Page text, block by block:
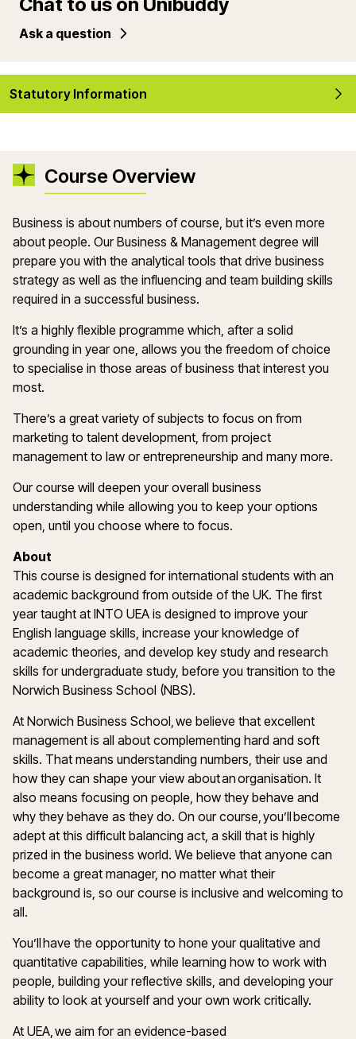
Ask a question
Statutory Information
Course Overview
Business is about numbers of course, but it’s even more
about people. Our Business & Management degree will
prepare you with the analytical tools that drive business
strategy as well as the influencing and team building skills
required in a successful business.
It’s a highly flexible programme which, after a solid
grounding in year one, allows you the freedom of choice
to specialise in those areas of business that interest you
most.
There’s a great variety of subjects to focus on from
marketing to talent development, from project
management to law or entrepreneurship and many more.
Our course will deepen your overall business
understanding while allowing you to keep your options
open, until you choose where to focus.
About
This course is designed for international students with an
academic background from outside of the UK. The first
year taught at INTO UEA is designed to improve your
English language skills, increase your knowledge of
academic theories, and develop key study and research
skills for undergraduate study, before you transition to the
Norwich Business School (NBS).
At Norwich Business School, we believe that excellent
management is all about complementing hard and soft
skills. That means understanding numbers, their use and
how they can shape your view about an organisation. It
also means focusing on people, how they behave and
why they behave as they do. On our course, you’ll become
adept at this difficult balancing act, a skill that is highly
prized in the business world. We believe that anyone can
become a great manager, no matter what their
background is, so our course is inclusive and welcoming to
all.
You’ll have the opportunity to hone your qualitative and
quantitative capabilities, while learning how to work with
people, building your reflective skills, and developing your
ability to look at yourself and your own work critically.
At UEA, we aim for an evidence-based